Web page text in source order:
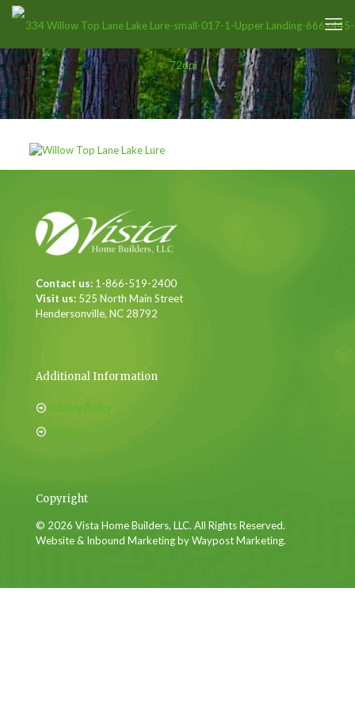
Contact us: 1-866-519-2400
Visit us: 525 North Main Street
Hendersonville, NC 28792
Additional Information
Privacy Policy
Sitemap
Copyright
© 2026 Vista Home Builders, LLC. All Rights Reserved.
Website & Inbound Marketing by Waypost Marketing.